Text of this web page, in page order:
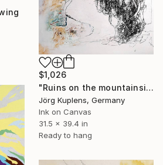
$1,026
"Ruins on the mountainside" Drawing
Jörg Kuplens, Germany
Ink on Canvas
31.5 x 39.4 in
Ready to hang